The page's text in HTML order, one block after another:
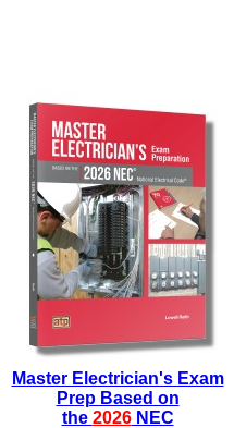
Master Electrician's Exam
Prep Based on
the 2026NEC